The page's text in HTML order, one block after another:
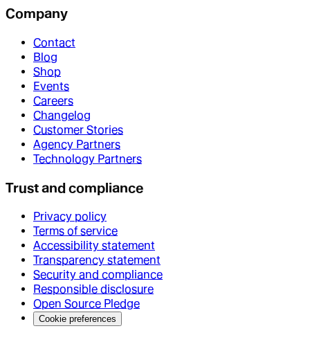
Company
Contact
Blog
Shop
Events
Careers
Changelog
Customer Stories
Agency Partners
Technology Partners
Trust and compliance
Privacy policy
Terms of service
Accessibility statement
Transparency statement
Security and compliance
Responsible disclosure
Open Source Pledge
Cookie preferences